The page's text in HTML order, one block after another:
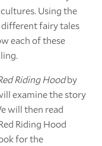
Using the
fairy tales
each of these
Riding Hoodby
examine the story
will then read
Riding Hood
for the